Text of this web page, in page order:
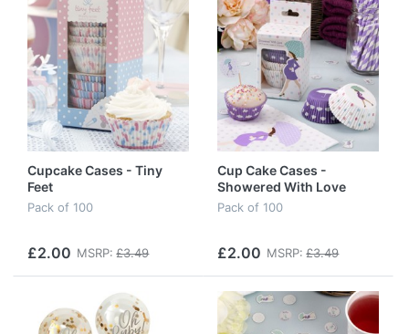
Cupcake Cases - Tiny
Feet
Pack of 100
£2.00 MSRP: £3.49
Cup Cake Cases -
Showered With Love
Pack of 100
£2.00 MSRP: £3.49